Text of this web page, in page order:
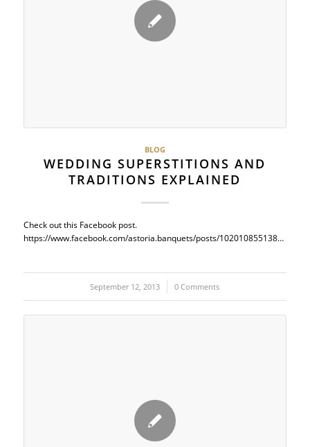
BLOG
WEDDING SUPERSTITIONS AND
TRADITIONS EXPLAINED
Check out this Facebook post.
https://www.facebook.com/astoria.banquets/posts/10201085513833524
September 12, 2013
/ 0 Comments